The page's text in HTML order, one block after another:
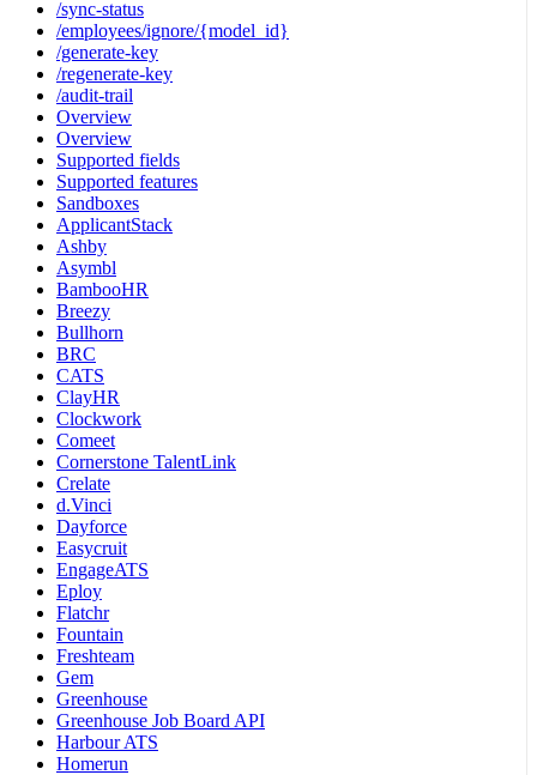
/sync-status
/employees/ignore/{model_id}
/generate-key
/regenerate-key
/audit-trail
Overview
Overview
Supported fields
Supported features
Sandboxes
ApplicantStack
Ashby
Asymbl
BambooHR
Breezy
Bullhorn
BRC
CATS
ClayHR
Clockwork
Comeet
Cornerstone TalentLink
Crelate
d.Vinci
Dayforce
Easycruit
EngageATS
Eploy
Flatchr
Fountain
Freshteam
Gem
Greenhouse
Greenhouse Job Board API
Harbour ATS
Homerun